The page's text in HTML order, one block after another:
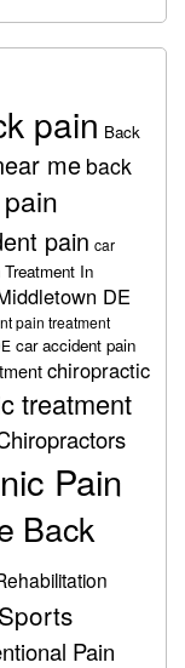
pain Back
meback
pain car
In
DE
pain treatment
car accident pain
chiropractic
treatment
Pain
Back
Pain